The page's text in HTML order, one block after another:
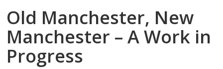
Old Manchester, New
Manchester – A Work in
Progress